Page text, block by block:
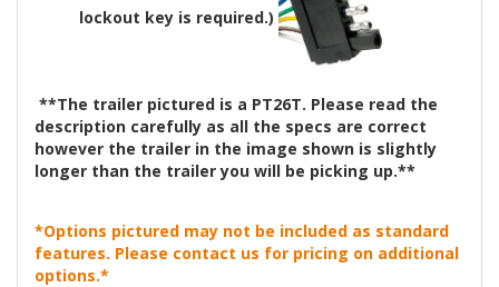
lockout key is required.)
**The trailer pictured is a PT26T. Please read the
description carefully as all the specs are correct
however the trailer in the image shown is slightly
longer than the trailer you will be picking up.**
*Options pictured may not be included as standard
features. Please contact us for pricing on additional
options.*